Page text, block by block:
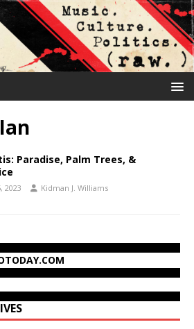
Paradise, Palm Trees, &
2023 Kidman J. Williams